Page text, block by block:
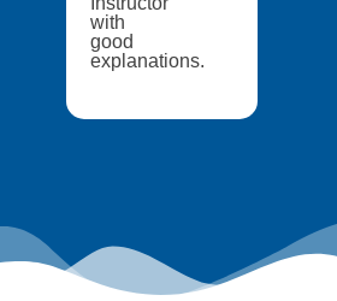
with
good
explanations.